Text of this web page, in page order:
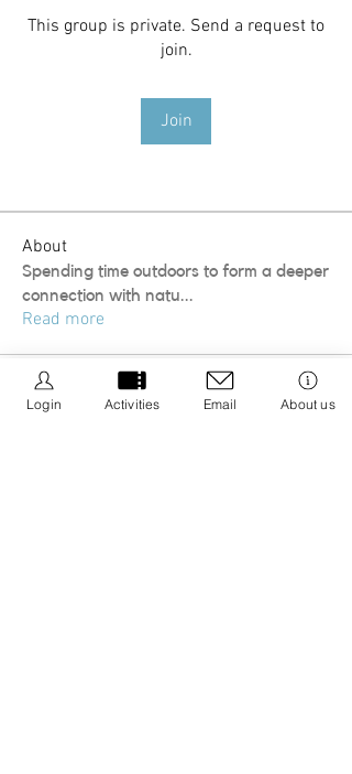
This group is private. Send a request to
join.
Join
About
Spending time outdoors to form a deeper
connection with natu...
Read more
Login Activities Email About us